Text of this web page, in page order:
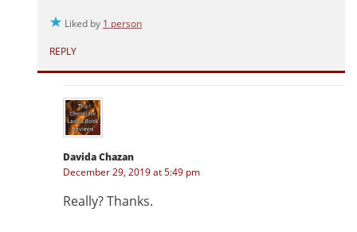
Liked by 1 person
REPLY
Davida Chazan
December 29, 2019 at 5:49 pm
Really? Thanks.